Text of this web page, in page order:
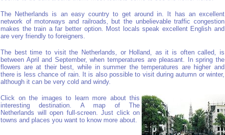
The Netherlands is an easy country to get around in. It has an excellent
network of motorways and railroads, but the unbelievable traffic congestion
makes the train a far better option. Most locals speak excellent English and
are very friendly to foreigners.
The best time to visit the Netherlands, or Holland, as it is often called, is
between April and September, when temperatures are pleasant. In spring the
flowers are at their best, while in summer the temperatures are higher and
there is less chance of rain. It is also possible to visit during autumn or winter,
although it can be very cold and windy.
Click on the images to learn more about this
interesting destination. A map of The
Netherlands will open full-screen. Just click on
towns and places you want to know more about.